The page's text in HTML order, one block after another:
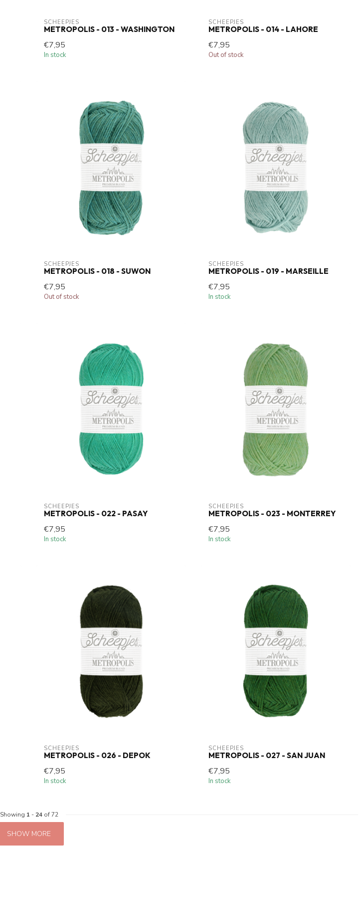
SCHEEPJES
METROPOLIS - 013 - WASHINGTON
€7,95
In stock
SCHEEPJES
METROPOLIS - 014 - LAHORE
€7,95
Out of stock
SCHEEPJES
METROPOLIS - 018 - SUWON
€7,95
Out of stock
SCHEEPJES
METROPOLIS - 019 - MARSEILLE
€7,95
In stock
SCHEEPJES
METROPOLIS - 022 - PASAY
€7,95
In stock
SCHEEPJES
METROPOLIS - 023 - MONTERREY
€7,95
In stock
SCHEEPJES
METROPOLIS - 026 - DEPOK
€7,95
In stock
SCHEEPJES
METROPOLIS - 027 - SAN JUAN
€7,95
In stock
Showing 1 - 24of 72
SHOW MORE